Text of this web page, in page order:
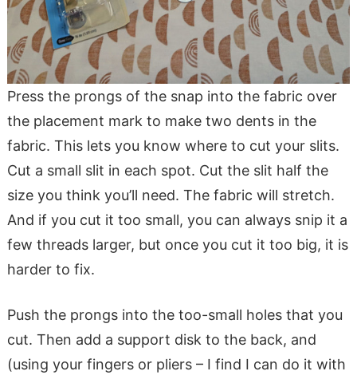
Press the prongs of the snap into the fabric over
the placement mark to make two dents in the
fabric. This lets you know where to cut your slits.
Cut a small slit in each spot. Cut the slit half the
size you think you’ll need. The fabric will stretch.
And if you cut it too small, you can always snip it a
few threads larger, but once you cut it too big, it is
harder to fix.
Push the prongs into the too-small holes that you
cut. Then add a support disk to the back, and
(using your fingers or pliers – I find I can do it with